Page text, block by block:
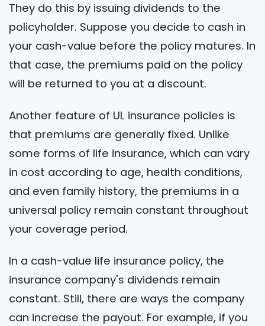
They do this by issuing dividends to the
policyholder. Suppose you decide to cash in
your cash-value before the policy matures. In
that case, the premiums paid on the policy
will be returned to you at a discount.
Another feature of UL insurance policies is
that premiums are generally fixed. Unlike
some forms of life insurance, which can vary
in cost according to age, health conditions,
and even family history, the premiums in a
universal policy remain constant throughout
your coverage period.
In a cash-value life insurance policy, the
insurance company's dividends remain
constant. Still, there are ways the company
can increase the payout. For example, if you